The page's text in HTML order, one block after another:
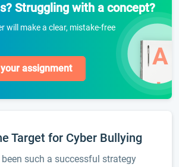
Struggling with a concept?
will make a clear, mistake-free
assignment
Target for Cyber Bullying
such a successful strategy